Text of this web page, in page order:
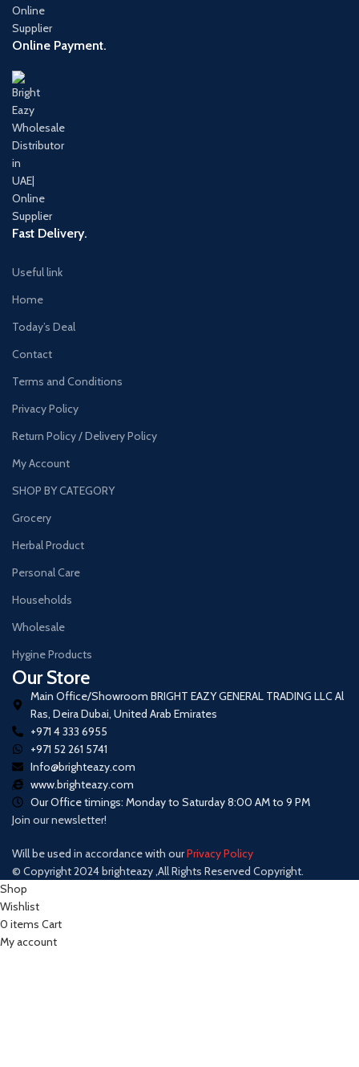
Online Payment.
Fast Delivery.
Useful link
Home
Today’s Deal
Contact
Terms and Conditions
Privacy Policy
Return Policy / Delivery Policy
My Account
SHOP BY CATEGORY
Grocery
Herbal Product
Personal Care
Households
Wholesale
Hygine Products
Our Store
Main Office/Showroom BRIGHT EAZY GENERAL TRADING LLC Al
Ras, Deira Dubai, United Arab Emirates
+971 4 333 6955
+971 52 261 5741
Info@brighteazy.com
www.brighteazy.com
Our Office timings: Monday to Saturday 8:00 AM to 9 PM
Join our newsletter!
Will be used in accordance with ourPrivacy Policy
© Copyright 2024 brighteazy ,All Rights Reserved Copyright.
Shop
Wishlist
0 items Cart
My account